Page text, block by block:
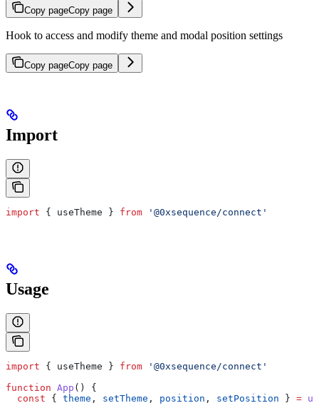
Copy pageCopy page
Hook to access and modify theme and modal position settings
Copy pageCopy page
Import
import { useTheme } from '@0xsequence/connect'
Usage
import { useTheme } from '@0xsequence/connect'
function App () {
  const
{ theme , setTheme , position , setPosition } =